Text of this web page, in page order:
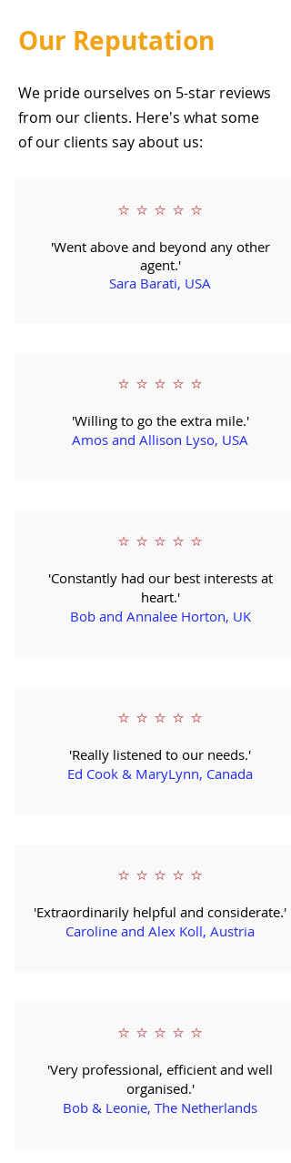
Our Reputation
We pride ourselves on 5-star reviews
from our clients. Here's what some
of our clients say about us:
⭐ ⭐ ⭐ ⭐ ⭐
'Went above and beyond any other
agent.'
Sara Barati, USA
⭐ ⭐ ⭐ ⭐ ⭐
'Willing to go the extra mile.'
Amos and Allison Lyso, USA
⭐ ⭐ ⭐ ⭐ ⭐
'Constantly had our best interests at
heart.'
Bob and Annalee Horton, UK
⭐ ⭐ ⭐ ⭐ ⭐
'Really listened to our needs.'
Ed Cook & MaryLynn, Canada
⭐ ⭐ ⭐ ⭐ ⭐
'Extraordinarily helpful and considerate.'
Caroline and Alex Koll, Austria
⭐ ⭐ ⭐ ⭐ ⭐
'Very professional, efficient and well
organised.'
Bob & Leonie, The Netherlands